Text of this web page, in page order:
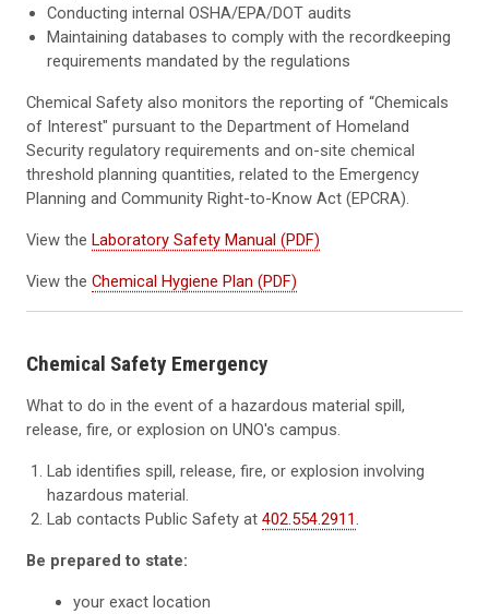
Conducting internal OSHA/EPA/DOT audits
Maintaining databases to comply with the recordkeeping
requirements mandated by the regulations
Chemical Safety also monitors the reporting of “Chemicals
of Interest" pursuant to the Department of Homeland
Security regulatory requirements and on-site chemical
threshold planning quantities, related to the Emergency
Planning and Community Right-to-Know Act (EPCRA).
View the Laboratory Safety Manual (PDF)
View the Chemical Hygiene Plan (PDF)
Chemical Safety Emergency
What to do in the event of a hazardous material spill,
release, fire, or explosion on UNO's campus.
Lab identifies spill, release, fire, or explosion involving
hazardous material.
Lab contacts Public Safety at402.554.2911 .
Be prepared to state:
your exact location